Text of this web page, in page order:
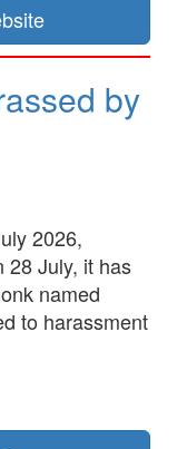
by
2026,
28 July, it has
named
to harassment